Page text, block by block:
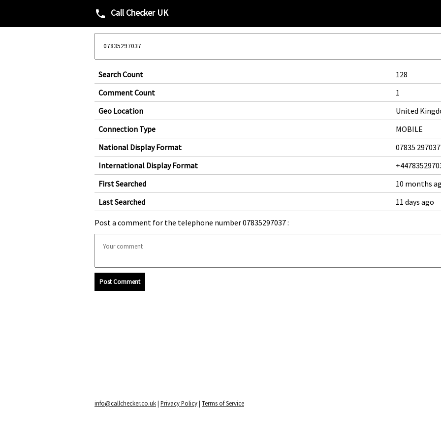
phone Call Checker UK
Search Count
128
Comment Count
1
Geo Location
United
Connection Type
MOBILE
National Display Format
07835 297037
International Display Format
First Searched
10 months
Last Searched
11 days ago
Post a comment for the telephone number 07835297037 :
Post Comment
info@callchecker.co.uk| Privacy Policy| Terms of Service